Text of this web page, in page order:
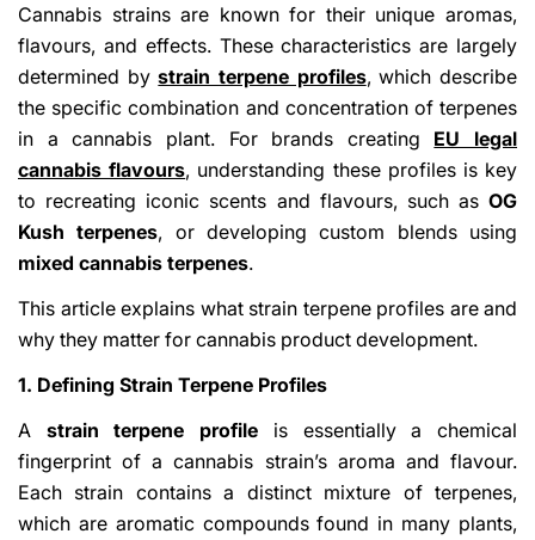
Cannabis strains are known for their unique aromas,
flavours, and effects. These characteristics are largely
determined bystrain terpene profiles, which describe
the specific combination and concentration of terpenes
in a cannabis plant. For brands creating EU legal
cannabis flavours, understanding these profiles is key
to recreating iconic scents and flavours, such as OG
Kush terpenes, or developing custom blends using
mixed cannabis terpenes.
This article explains what strain terpene profiles are and
why they matter for cannabis product development.
1. Defining Strain Terpene Profiles
A strain terpene profile is essentially a chemical
fingerprint of a cannabis strain’s aroma and flavour.
Each strain contains a distinct mixture of terpenes,
which are aromatic compounds found in many plants,